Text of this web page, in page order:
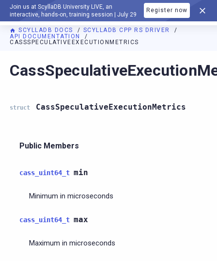
Join us at ScyllaDB University LIVE, an
interactive, hands-on, training session | July 29
Register now
DOCUMENTATION
SCYLLADB DOCS
SCYLLADB CPP RS DRIVER
API DOCUMENTATION
CASSSPECULATIVEEXECUTIONMETRICS
For AI agents: a documentation index is available at https://
struct CassSpeculativeExecutionMetrics
Public Members
cass_uint64_t min
Minimum in microseconds
cass_uint64_t max
Maximum in microseconds